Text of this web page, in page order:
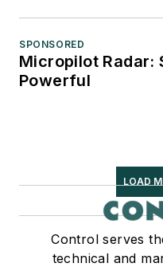
SPONSORED
Micropilot Radar:
Powerful
LOAD
Control serves
technical and